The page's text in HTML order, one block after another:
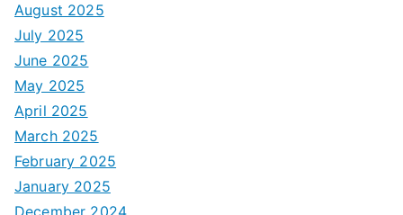
August 2025
July 2025
June 2025
May 2025
April 2025
March 2025
February 2025
January 2025